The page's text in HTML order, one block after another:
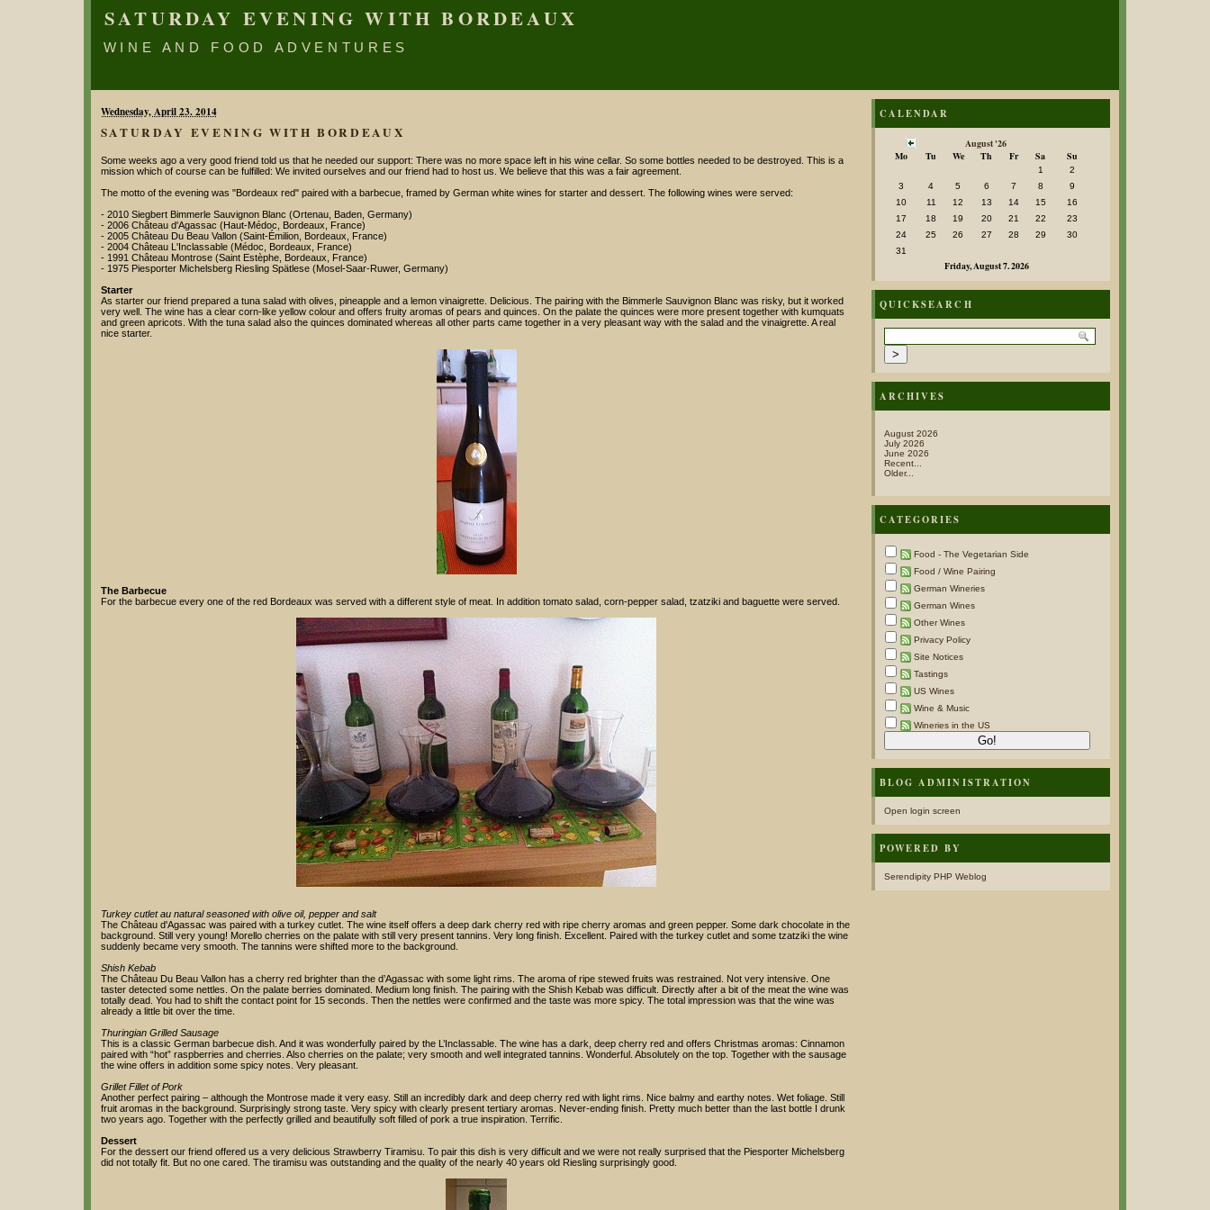
SATURDAY EVENING WITH BORDEAUX
WINE AND FOOD ADVENTURES
Wednesday, April 23. 2014
SATURDAY EVENING WITH BORDEAUX
Some weeks ago a very good friend told us that he needed our support: There was no more space left in his wine cellar. So some bottles needed to be destroyed. This is a
mission which of course can be fulfilled: We invited ourselves and our friend had to host us. We believe that this was a fair agreement.
The motto of the evening was "Bordeaux red" paired with a barbecue, framed by German white wines for starter and dessert. The following wines were served:
- 2010 Siegbert Bimmerle Sauvignon Blanc (Ortenau, Baden, Germany)
- 2006 Château d'Agassac (Haut-Médoc, Bordeaux, France)
- 2005 Château Du Beau Vallon (Saint-Émilion, Bordeaux, France)
- 2004 Château L'Inclassable (Médoc, Bordeaux, France)
- 1991 Château Montrose (Saint Estèphe, Bordeaux, France)
- 1975 Piesporter Michelsberg Riesling Spätlese (Mosel-Saar-Ruwer, Germany)
Starter
As starter our friend prepared a tuna salad with olives, pineapple and a lemon vinaigrette. Delicious. The pairing with the Bimmerle Sauvignon Blanc was risky, but it worked
very well. The wine has a clear corn-like yellow colour and offers fruity aromas of pears and quinces. On the palate the quinces were more present together with kumquats
and green apricots. With the tuna salad also the quinces dominated whereas all other parts came together in a very pleasant way with the salad and the vinaigrette. A real
nice starter.
The Barbecue
For the barbecue every one of the red Bordeaux was served with a different style of meat. In addition tomato salad, corn-pepper salad, tzatziki and baguette were served.
Turkey cutlet au natural seasoned with olive oil, pepper and salt
The Château d'Agassac was paired with a turkey cutlet. The wine itself offers a deep dark cherry red with ripe cherry aromas and green pepper. Some dark chocolate in the
background. Still very young! Morello cherries on the palate with still very present tannins. Very long finish. Excellent. Paired with the turkey cutlet and some tzatziki the wine
suddenly became very smooth. The tannins were shifted more to the background.
Shish Kebab
The Château Du Beau Vallon has a cherry red brighter than the d’Agassac with some light rims. The aroma of ripe stewed fruits was restrained. Not very intensive. One
taster detected some nettles. On the palate berries dominated. Medium long finish. The pairing with the Shish Kebab was difficult. Directly after a bit of the meat the wine was
totally dead. You had to shift the contact point for 15 seconds. Then the nettles were confirmed and the taste was more spicy. The total impression was that the wine was
already a little bit over the time.
Thuringian Grilled Sausage
This is a classic German barbecue dish. And it was wonderfully paired by the L’Inclassable. The wine has a dark, deep cherry red and offers Christmas aromas: Cinnamon
paired with “hot” raspberries and cherries. Also cherries on the palate; very smooth and well integrated tannins. Wonderful. Absolutely on the top. Together with the sausage
the wine offers in addition some spicy notes. Very pleasant.
Grillet Fillet of Pork
Another perfect pairing – although the Montrose made it very easy. Still an incredibly dark and deep cherry red with light rims. Nice balmy and earthy notes. Wet foliage. Still
fruit aromas in the background. Surprisingly strong taste. Very spicy with clearly present tertiary aromas. Never-ending finish. Pretty much better than the last bottle I drunk
two years ago. Together with the perfectly grilled and beautifully soft filled of pork a true inspiration. Terrific.
Dessert
For the dessert our friend offered us a very delicious Strawberry Tiramisu. To pair this dish is very difficult and we were not really surprised that the Piesporter Michelsberg
did not totally fit. But no one cared. The tiramisu was outstanding and the quality of the nearly 40 years old Riesling surprisingly good.
CALENDAR
August '26
Mo
Tu We Th Fr Sa Su
Friday, August 7. 2026
1
2
3
4 5 6 7 8
9
10
11 12 13 14 15
16
17
18 19 20 21 22
23
24
25 26 27 28 29
30
31
QUICKSEARCH
ARCHIVES
August 2026
July 2026
June 2026
Recent...
Older...
CATEGORIES
Food - The Vegetarian Side
Food / Wine Pairing
German Wineries
German Wines
Other Wines
Privacy Policy
Site Notices
Tastings
US Wines
Wine & Music
Wineries in the US
BLOG ADMINISTRATION
Open login screen
POWERED BY
Serendipity PHP Weblog